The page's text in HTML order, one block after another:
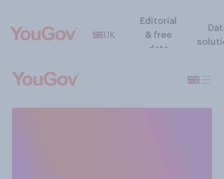
UK
Editorial
& free
data